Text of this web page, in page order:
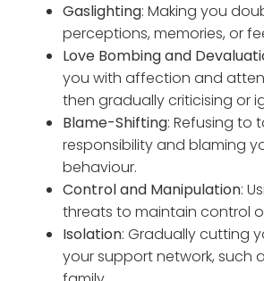
Gaslighting: Making you
perceptions, memories, or
Love Bombing and
you with affection and
then gradually criticising or
Blame-Shifting: Refusing to
responsibility and blaming
behaviour.
Control and Manipulation:
threats to maintain control
Isolation: Gradually cutting
your support network, such